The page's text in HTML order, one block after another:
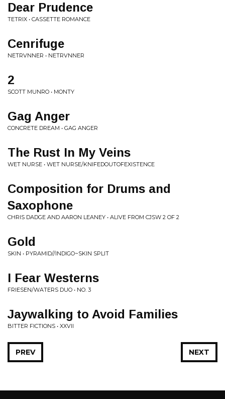
Dear Prudence
TETRIX • CASSETTE ROMANCE
Cenrifuge
NETRVNNER • NETRVNNER
2
SCOTT MUNRO • MONTY
Gag Anger
CONCRETE DREAM • GAG ANGER
The Rust In My Veins
WET NURSE • WET NURSE/KNIFEDOUTOFEXISTENCE
Composition for Drums and
Saxophone
CHRIS DADGE AND AARON LEANEY • ALIVE FROM CJSW 2 OF 2
Gold
SKIN • PYRAMID//INDIGO~SKIN SPLIT
I Fear Westerns
FRIESEN/WATERS DUO • NO. 3
Jaywalking to Avoid Families
BITTER FICTIONS • XXVII
NEXT
PREV